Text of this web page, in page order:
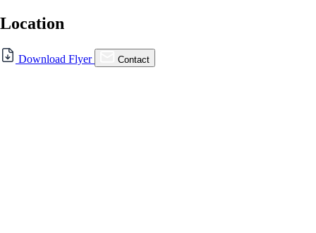
Location
For Sale
FOR SALE | Danville
Download Flyer Contact